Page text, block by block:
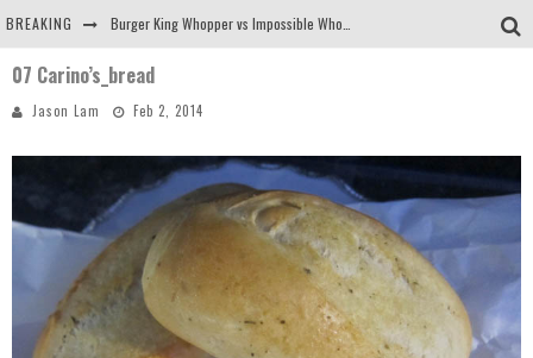
BREAKING
Arby's Meat Mountain Challenge
Tio Wally Eats America: Greetings from the Evergreen State of Washington!
07 Carino’s_bread
Jason Lam Feb 2, 2014